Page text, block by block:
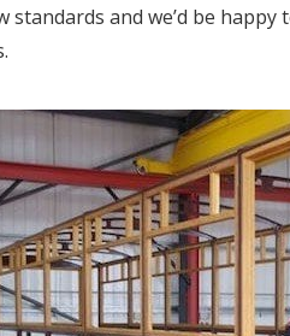
standards and we’d be